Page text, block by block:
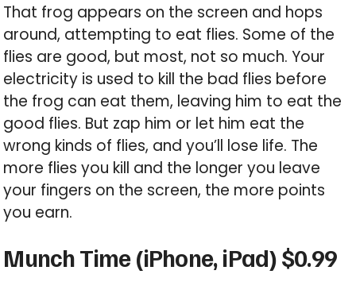
That frog appears on the screen and hops
around, attempting to eat flies. Some of the
flies are good, but most, not so much. Your
electricity is used to kill the bad flies before
the frog can eat them, leaving him to eat the
good flies. But zap him or let him eat the
wrong kinds of flies, and you’ll lose life. The
more flies you kill and the longer you leave
your fingers on the screen, the more points
you earn.
Munch Time (iPhone, iPad) $0.99